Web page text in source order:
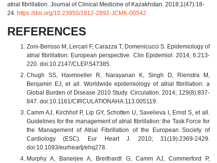
atrial fibrillation. Journal of Clinical Medicine of Kazakhstan. 2018;1(47):18-
24. https://doi.org/10.23950/1812-2892-JCMK-00542
REFERENCES
Zoni-Berisso M, Lercari F, Carazza T, Domenicucci S. Epidemiology of
atrial fibrillation: European perspective. Clin Epidemiol. 2014; 6:213-
220. doi:10.2147/CLEP.S47385.
Chugh SS, Havmoeller R, Narayanan K, Singh D, Rienstra M,
Benjamin EJ, et all. Worldwide epidemiology of atrial fibrillation: a
Global Burden of Disease 2010 Study. Circulation. 2014; 129(8):837-
847. doi:10.1161/CIRCULATIONAHA.113.005119.
Camm AJ, Kirchhof P, Lip GY, Schotten U, Savelieva I, Ernst S, et all.
Guidelines for the management of atrial fibrillation: the Task Force for
the Management of Atrial Fibrillation of the European Society of
Cardiology (ESC). Eur Heart J. 2010; 31(19):2369-2429.
doi:10.1093/eurheartj/ehq278.
Murphy A, Banerjee A, Breithardt G, Camm AJ, Commerford P,